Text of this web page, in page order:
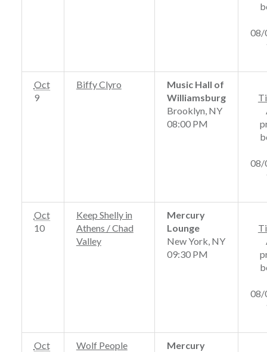
08/
Oct
9
Biffy Clyro
Music Hall of
Williamsburg
Brooklyn, NY
08:00 PM
08/
Oct
10
Keep Shelly in
Athens / Chad
Valley
Mercury
Lounge
New York, NY
09:30 PM
08/
Oct
Wolf People
Mercury